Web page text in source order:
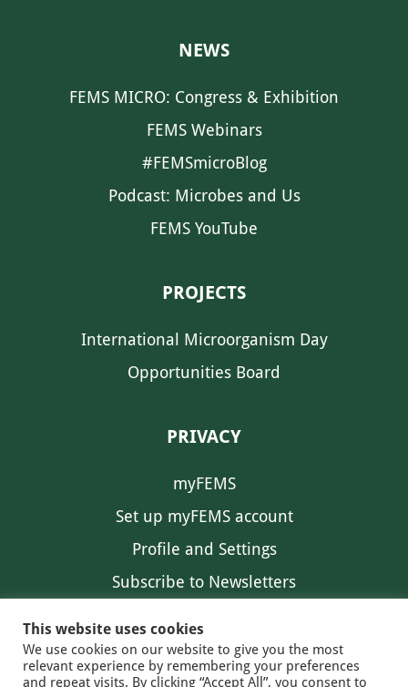
NEWS
FEMS MICRO: Congress & Exhibition
FEMS Webinars
#FEMSmicroBlog
Podcast: Microbes and Us
FEMS YouTube
PROJECTS
International Microorganism Day
Opportunities Board
PRIVACY
myFEMS
Set up myFEMS account
Profile and Settings
Subscribe to Newsletters
This website uses cookies
We use cookies on our website to give you the most
relevant experience by remembering your preferences
and repeat visits. By clicking “Accept All”, you consent to